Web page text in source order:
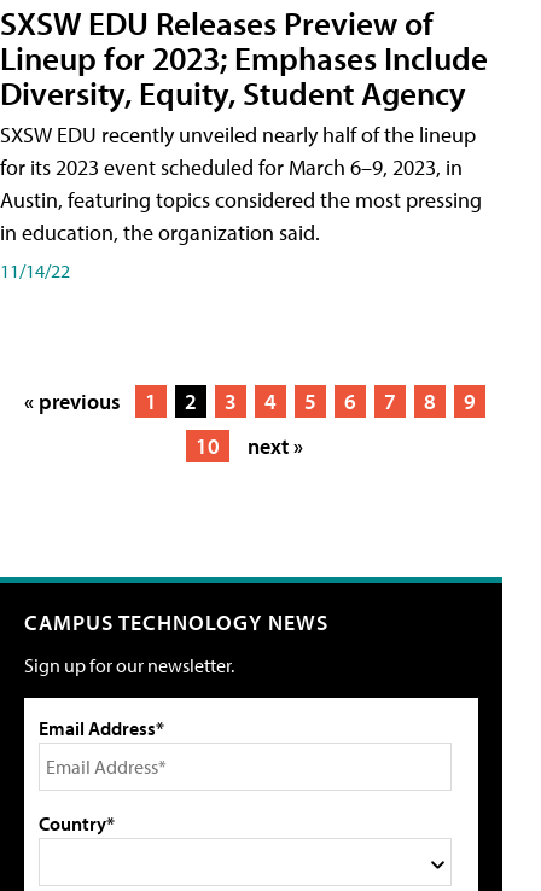
SXSW EDU Releases Preview of
Lineup for 2023; Emphases Include
Diversity, Equity, Student Agency
SXSW EDU recently unveiled nearly half of the lineup
for its 2023 event scheduled for March 6–9, 2023, in
Austin, featuring topics considered the most pressing
in education, the organization said.
11/14/22
« previous 1 2 3 4 5 6 7 8
9
10
next »
CAMPUS TECHNOLOGY NEWS
Sign up for our newsletter.
Email Address*
Country*